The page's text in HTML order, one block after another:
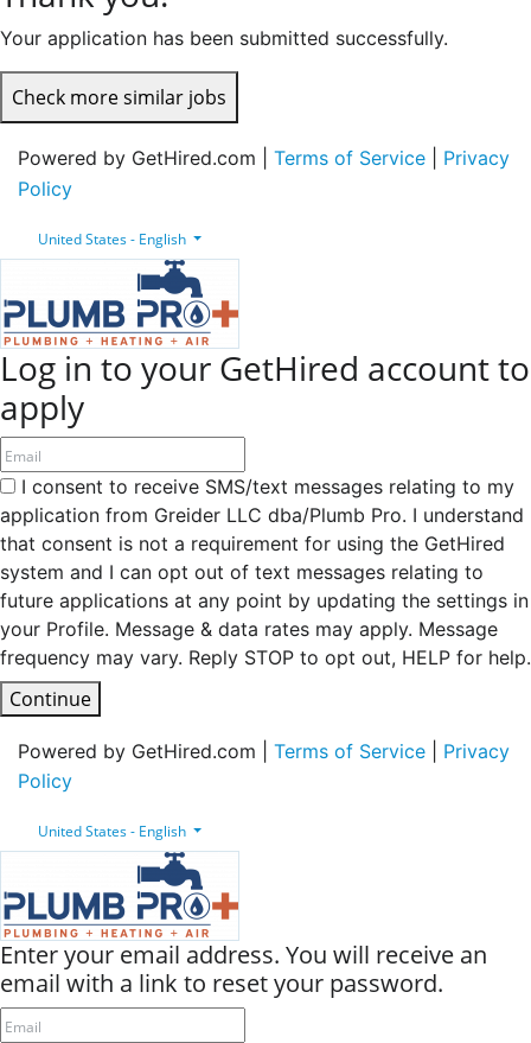
Your application has been submitted successfully.
Check more similar jobs
Powered by GetHired.com | Terms of Service
Privacy
Policy
United States - English
Log in to your GetHired account to
apply
I consent to receive SMS/text messages relating to my
application from Greider LLC dba/Plumb Pro. I understand
that consent is not a requirement for using the GetHired
system and I can opt out of text messages relating to
future applications at any point by updating the settings in
your Profile. Message & data rates may apply. Message
frequency may vary. Reply STOP to opt out, HELP for help.
Continue
Powered by GetHired.com | Terms of Service
Privacy
Policy
United States - English
Enter your email address. You will receive an
email with a link to reset your password.